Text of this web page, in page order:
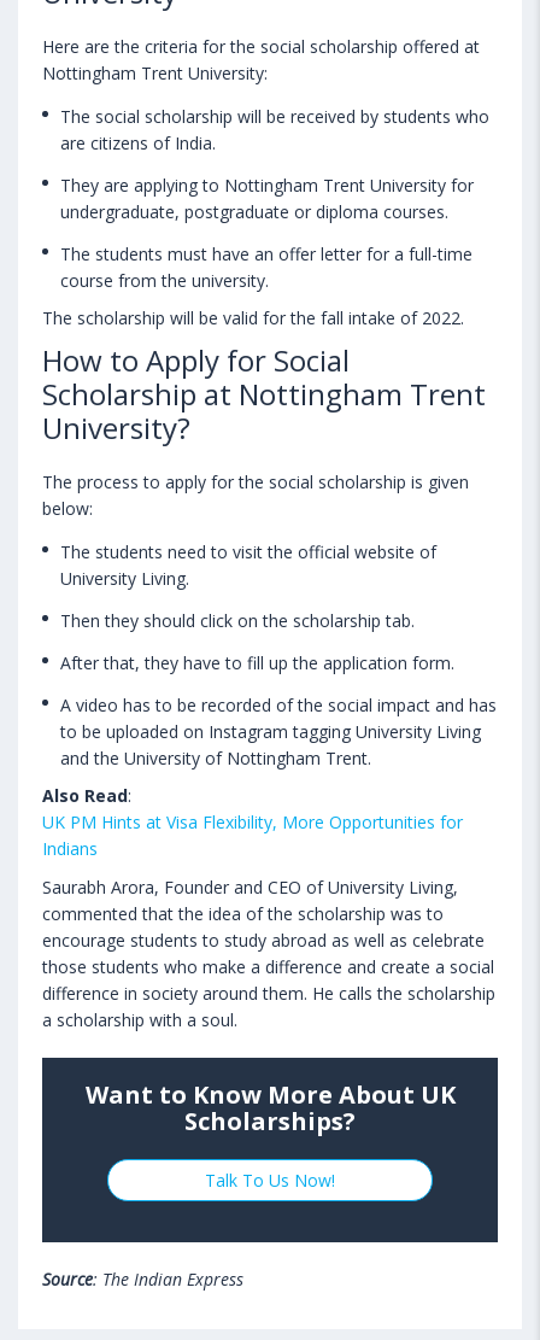
Here are the criteria for the social scholarship offered at
Nottingham Trent University:
The social scholarship will be received by students who
are citizens of India.
They are applying to Nottingham Trent University for
undergraduate, postgraduate or diploma courses.
The students must have an offer letter for a full-time
course from the university.
The scholarship will be valid for the fall intake of 2022.
How to Apply for Social
Scholarship at Nottingham Trent
University?
The process to apply for the social scholarship is given
below:
The students need to visit the official website of
University Living.
Then they should click on the scholarship tab.
After that, they have to fill up the application form.
A video has to be recorded of the social impact and has
to be uploaded on Instagram tagging University Living
and the University of Nottingham Trent.
Also Read:
UK PM Hints at Visa Flexibility, More Opportunities for
Indians
Saurabh Arora, Founder and CEO of University Living,
commented that the idea of the scholarship was to
encourage students to study abroad as well as celebrate
those students who make a difference and create a social
difference in society around them. He calls the scholarship
a scholarship with a soul.
Want to Know More About UK
Scholarships?
Talk To Us Now!
Source: The Indian Express